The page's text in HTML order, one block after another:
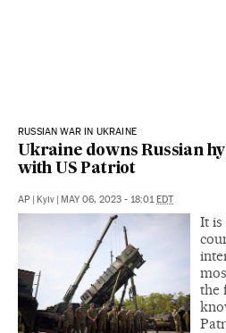
RUSSIAN WAR IN UKRAINE
Ukraine downs Russian
with US Patriot
AP | Kyiv | MAY 06, 2023 - 18:01EDT
It is
the